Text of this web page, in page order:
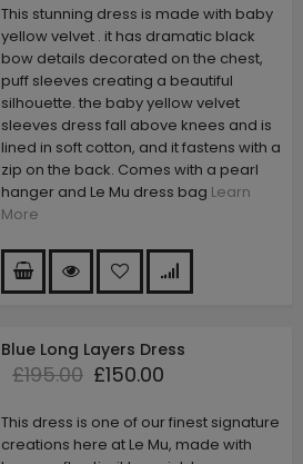
This stunning dress is made with baby
yellow velvet . it has dramatic black
bow details decorated on the chest,
puff sleeves creating a beautiful
silhouette. the baby yellow velvet
sleeves dress fall above knees and is
lined in soft cotton, and it fastens with a
zip on the back. Comes with a pearl
hanger and Le Mu dress bag Learn
More
Blue Long Layers Dress
£195.00 £150.00
This dress is one of our finest signature
creations here at Le Mu, made with